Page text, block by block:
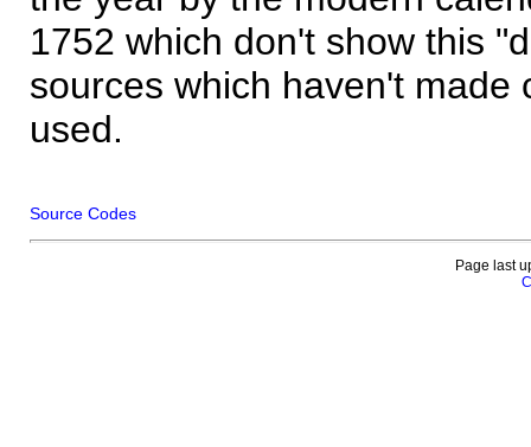
1752 which don't show this
sources which haven't made
used.
Source Codes
Page last